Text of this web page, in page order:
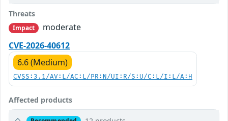
Threats
Impact
moderate
CVE-2026-40612
6.6 (Medium)
CVSS:3.1/AV:L/AC:L/PR:N/UI:R/S:U/C:L/I:L/A:H
Affected products